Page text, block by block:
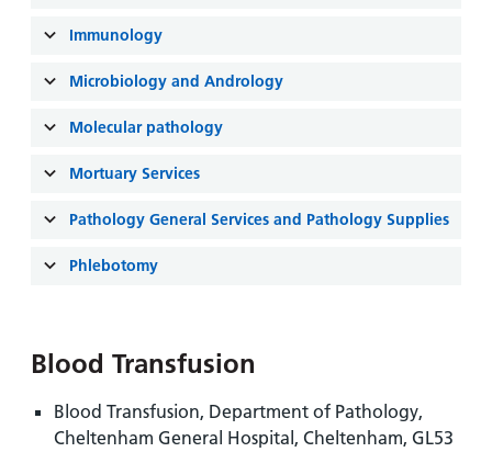
Patients,
and
Carers
Information
for carers
times
Patient
leaflets
Easy read
information
Accessibility
statement
Immunology
Microbiology and Andrology
Molecular pathology
Mortuary Services
Pathology General Services and Pathology Supplies
Phlebotomy
Blood Transfusion
Blood Transfusion, Department of Pathology,
Cheltenham General Hospital, Cheltenham, GL53